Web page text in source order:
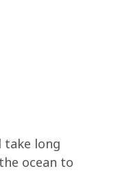
take long
ocean to